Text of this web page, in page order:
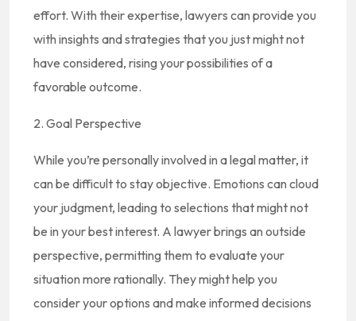
effort. With their expertise, lawyers can provide you
with insights and strategies that you just might not
have considered, rising your possibilities of a
favorable outcome.
2. Goal Perspective
While you’re personally involved in a legal matter, it
can be difficult to stay objective. Emotions can cloud
your judgment, leading to selections that might not
be in your best interest. A lawyer brings an outside
perspective, permitting them to evaluate your
situation more rationally. They might help you
consider your options and make informed decisions